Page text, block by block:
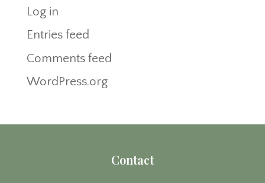
Log in
Entries feed
Comments feed
WordPress.org
Contact